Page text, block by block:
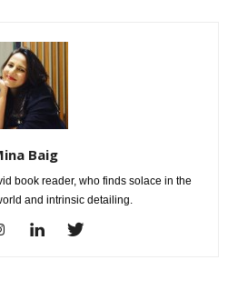
Baig
book reader, who finds solace in the
and intrinsic detailing.